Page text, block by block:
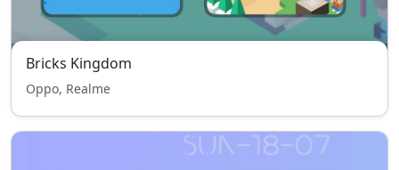
Bricks Kingdom
Oppo, Realme